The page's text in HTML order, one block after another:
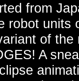
from
robot units
of the
A